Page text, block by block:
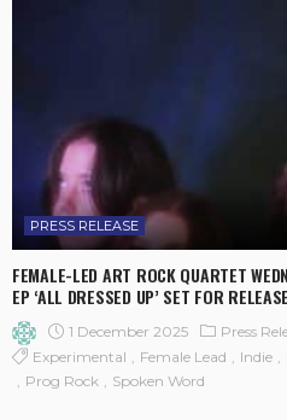
PRESS RELEASE
FEMALE-LED ART ROCK QUARTET
EP ‘ALL DRESSED UP’ SET FOR
1 December 2025 Press
Experimental
Female Lead Indie
Prog Rock
Spoken Word